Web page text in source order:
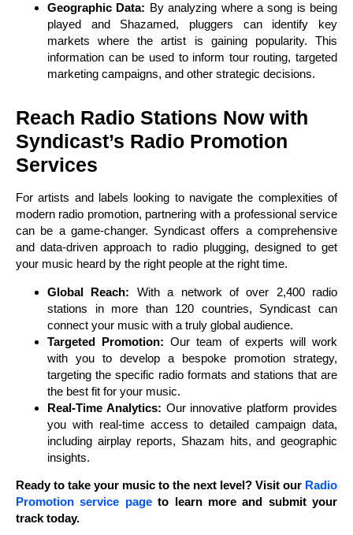
Geographic Data: By analyzing where a song is being
played and Shazamed, pluggers can identify key
markets where the artist is gaining popularity. This
information can be used to inform tour routing, targeted
marketing campaigns, and other strategic decisions.
Reach Radio Stations Now with
Syndicast’s Radio Promotion
Services
For artists and labels looking to navigate the complexities of
modern radio promotion, partnering with a professional service
can be a game-changer. Syndicast offers a comprehensive
and data-driven approach to radio plugging, designed to get
your music heard by the right people at the right time.
Global Reach: With a network of over 2,400 radio
stations in more than 120 countries, Syndicast can
connect your music with a truly global audience.
Targeted Promotion: Our team of experts will work
with you to develop a bespoke promotion strategy,
targeting the specific radio formats and stations that are
the best fit for your music.
Real-Time Analytics: Our innovative platform provides
you with real-time access to detailed campaign data,
including airplay reports, Shazam hits, and geographic
insights.
Ready to take your music to the next level? Visit our Radio
Promotion service pageto learn more and submit your
track today.